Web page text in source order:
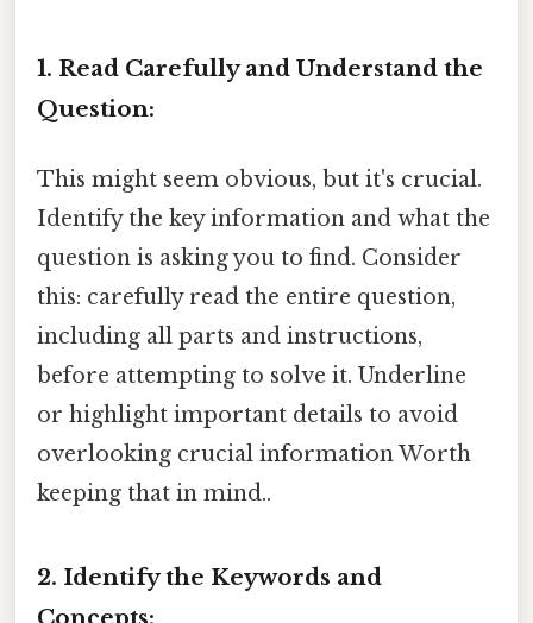
1. Read Carefully and Understand the
Question:
This might seem obvious, but it's crucial.
Identify the key information and what the
question is asking you to find. Consider
this: carefully read the entire question,
including all parts and instructions,
before attempting to solve it. Underline
or highlight important details to avoid
overlooking crucial information Worth
keeping that in mind..
2. Identify the Keywords and